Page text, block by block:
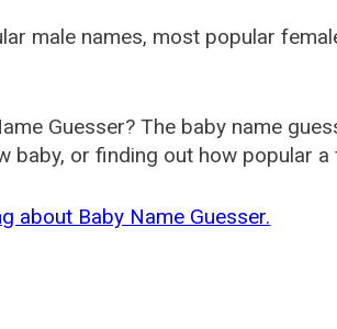
male names, most popular
Guesser? The baby name
baby, or finding out how popular a
about Baby Name Guesser.